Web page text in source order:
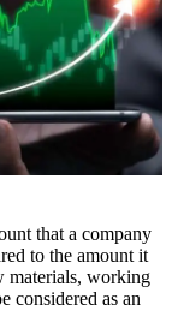
that a company
to the amount it
materials, working
considered as an